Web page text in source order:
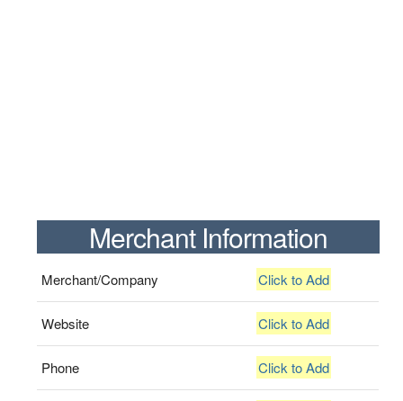
Merchant Information
Merchant/Company Click to Add
Website Click to Add
Phone Click to Add